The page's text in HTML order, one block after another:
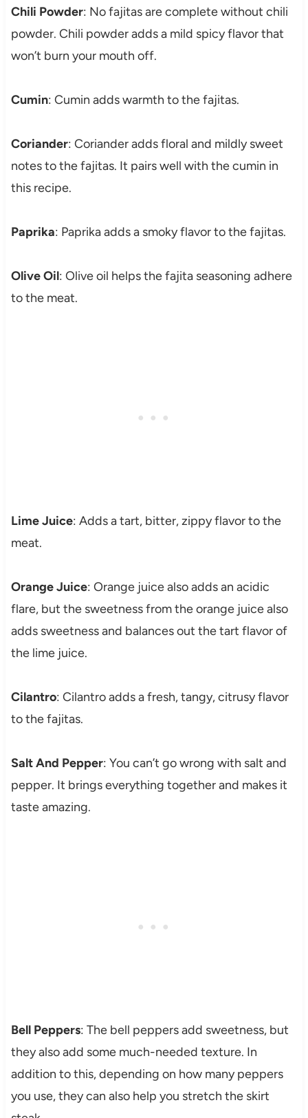
Chili Powder: No fajitas are complete without chili
powder. Chili powder adds a mild spicy flavor that
won’t burn your mouth off.
Cumin: Cumin adds warmth to the fajitas.
Coriander: Coriander adds floral and mildly sweet
notes to the fajitas. It pairs well with the cumin in
this recipe.
Paprika: Paprika adds a smoky flavor to the fajitas.
Olive Oil: Olive oil helps the fajita seasoning adhere
to the meat.
Lime Juice: Adds a tart, bitter, zippy flavor to the
meat.
Orange Juice: Orange juice also adds an acidic
flare, but the sweetness from the orange juice also
adds sweetness and balances out the tart flavor of
the lime juice.
Cilantro: Cilantro adds a fresh, tangy, citrusy flavor
to the fajitas.
Salt And Pepper: You can’t go wrong with salt and
pepper. It brings everything together and makes it
taste amazing.
Bell Peppers: The bell peppers add sweetness, but
they also add some much-needed texture. In
addition to this, depending on how many peppers
you use, they can also help you stretch the skirt